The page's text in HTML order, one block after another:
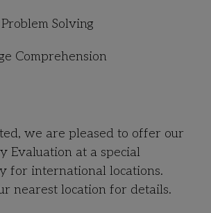
Solving
Comprehension
we are pleased to offer our
Evaluation at a special
for international locations.
nearest location for details.